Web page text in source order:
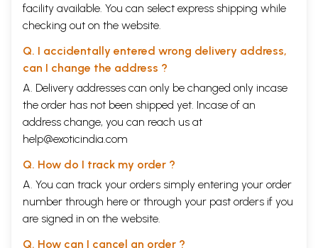
facility available. You can select express shipping while
checking out on the website.
Q. I accidentally entered wrong delivery address,
can I change the address ?
A. Delivery addresses can only be changed only incase
the order has not been shipped yet. Incase of an
address change, you can reach us at
help@exoticindia.com
Q. How do I track my order ?
A. You can track your orders simply entering your order
number through here or through your past orders if you
are signed in on the website.
Q. How can I cancel an order ?